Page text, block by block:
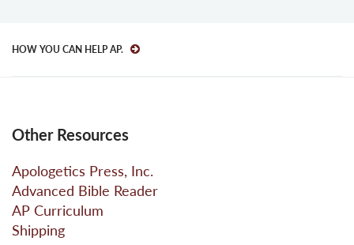
HOW YOU CAN HELP AP.
Other Resources
Apologetics Press, Inc.
Advanced Bible Reader
AP Curriculum
Shipping